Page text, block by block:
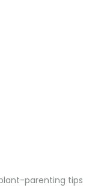
parenting tips